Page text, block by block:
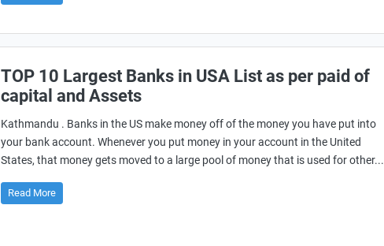
TOP 10 Largest Banks in USA List as per paid of
capital and Assets
Kathmandu . Banks in the US make money off of the money you have put into
your bank account. Whenever you put money in your account in the United
States, that money gets moved to a large pool of money that is used for other...
Read More